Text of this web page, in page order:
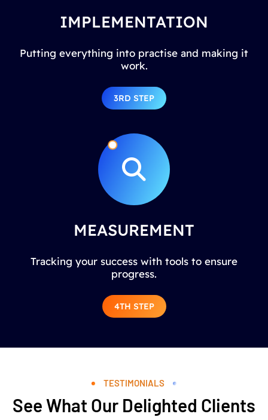
IMPLEMENTATION
Putting everything into practise and making it
work.
3RD STEP
MEASUREMENT
Tracking your success with tools to ensure
progress.
4TH STEP
TESTIMONIALS
See What Our Delighted Clients